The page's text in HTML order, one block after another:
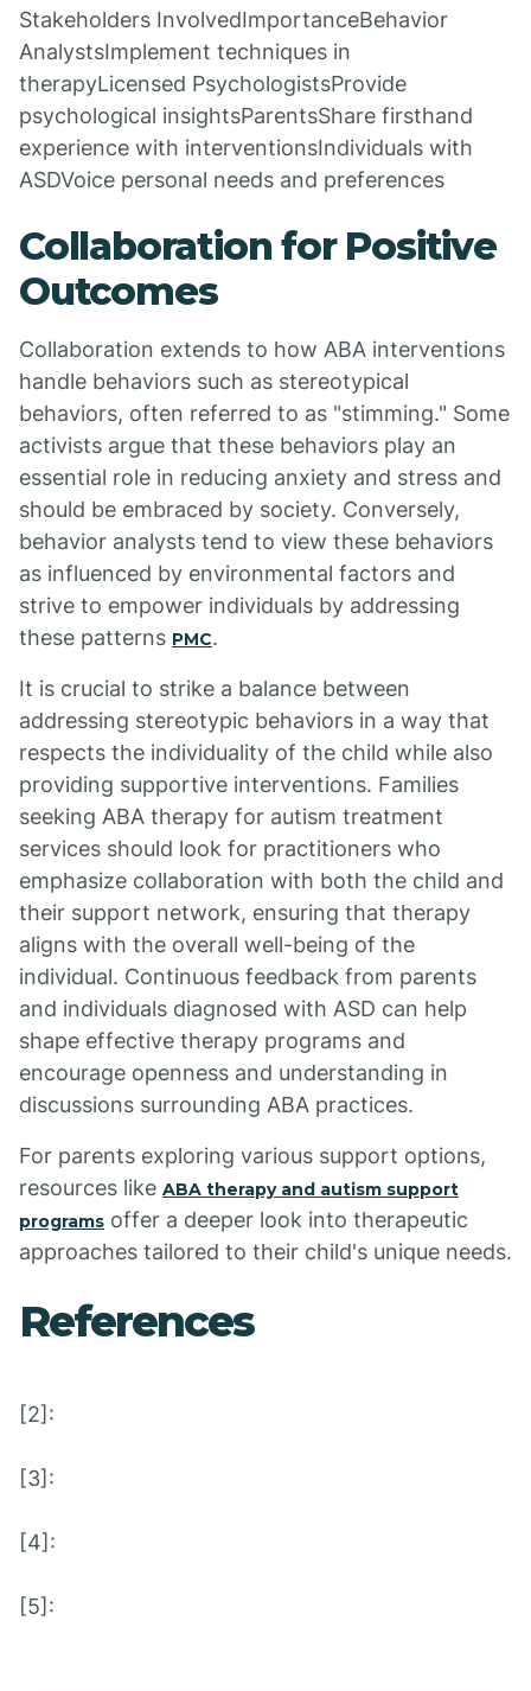
Stakeholders InvolvedImportanceBehavior
AnalystsImplement techniques in
therapyLicensed PsychologistsProvide
psychological insightsParentsShare firsthand
experience with interventionsIndividuals with
ASDVoice personal needs and preferences
Collaboration for Positive
Outcomes
Collaboration extends to how ABA interventions
handle behaviors such as stereotypical
behaviors, often referred to as "stimming." Some
activists argue that these behaviors play an
essential role in reducing anxiety and stress and
should be embraced by society. Conversely,
behavior analysts tend to view these behaviors
as influenced by environmental factors and
strive to empower individuals by addressing
these patterns PMC.
It is crucial to strike a balance between
addressing stereotypic behaviors in a way that
respects the individuality of the child while also
providing supportive interventions. Families
seeking ABA therapy for autism treatment
services should look for practitioners who
emphasize collaboration with both the child and
their support network, ensuring that therapy
aligns with the overall well-being of the
individual. Continuous feedback from parents
and individuals diagnosed with ASD can help
shape effective therapy programs and
encourage openness and understanding in
discussions surrounding ABA practices.
For parents exploring various support options,
resources like ABA therapy and autism support
programs offer a deeper look into therapeutic
approaches tailored to their child's unique needs.
References
[2]:
[3]:
[4]:
[5]: